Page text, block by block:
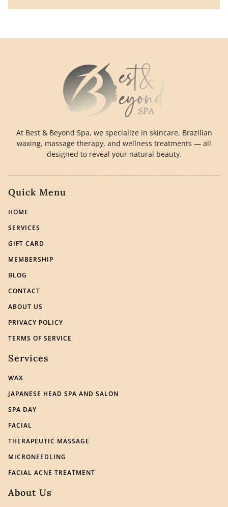
At Best & Beyond Spa, we specialize in skincare, Brazilian
waxing, massage therapy, and wellness treatments — all
designed to reveal your natural beauty.
Quick Menu
HOME
SERVICES
GIFT CARD
MEMBERSHIP
BLOG
CONTACT
ABOUT US
PRIVACY POLICY
TERMS OF SERVICE
Services
WAX
JAPANESE HEAD SPA AND SALON
SPA DAY
FACIAL
THERAPEUTIC MASSAGE
MICRONEEDLING
FACIAL ACNE TREATMENT
About Us